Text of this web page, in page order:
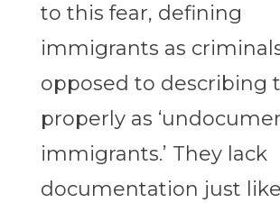
to this fear, defining
immigrants as
opposed to describing
properly as
immigrants.’ They lack
documentation just